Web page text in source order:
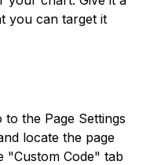
you can target it
the Page Settings
locate the page
"Custom Code" tab